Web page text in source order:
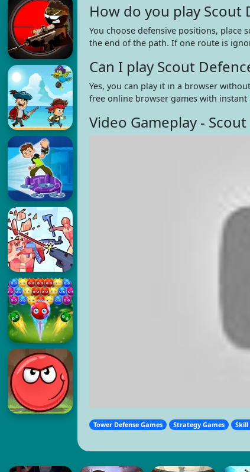
How do you play Scout
You choose defensive positions, place
the end of the path. If one route is
Can I play Scout
Yes, you can play it in a browser
free online browser games with instant
Video Gameplay -
Tower Defense Games Strategy Games Skill